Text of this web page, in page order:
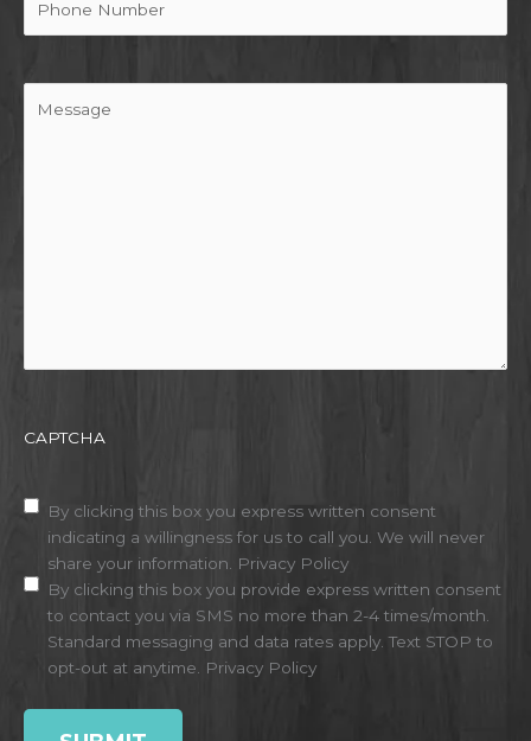
CAPTCHA
Disclaimer(Required)
By clicking this box you express written consent
indicating a willingness for us to call you. We will never
share your information. Privacy Policy
By clicking this box you provide express written consent
to contact you via SMS no more than 2-4 times/month.
Standard messaging and data rates apply. Text STOP to
opt-out at anytime. Privacy Policy